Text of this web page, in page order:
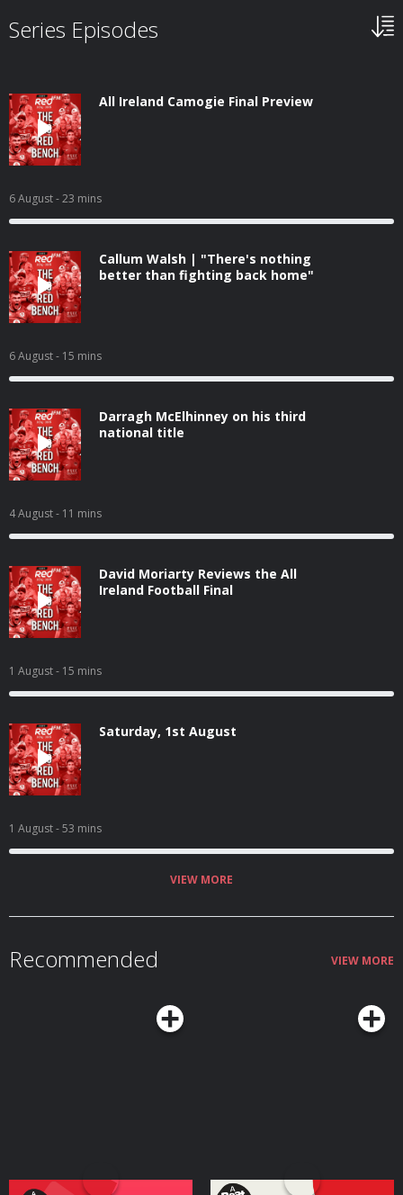
Series Episodes
All Ireland Camogie Final Preview
6 August- 23 mins
Callum Walsh | "There's nothing
better than fighting back home"
6 August- 15 mins
Darragh McElhinney on his third
national title
4 August- 11 mins
David Moriarty Reviews the All
Ireland Football Final
1 August- 15 mins
Saturday, 1st August
1 August- 53 mins
VIEW MORE
Recommended VIEW MORE